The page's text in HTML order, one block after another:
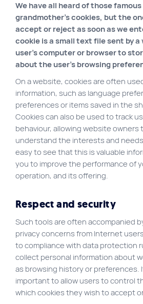
VortexLab
Web Marketing
WordPress Experts
Working
We have all heard of those
grandmother’s cookies, but the
accept or reject as soon as we
cookie is a small text file sent by
user’s computer or browser to
about the user’s browsing
On a website, cookies are often
information, such as language
preferences or items saved in the
Cookies can also be used to track
behaviour, allowing website owners
understand the interests and
easy to see that this is valuable
you to improve the performance of
operation, and its offering.
Respect and security
Such tools are often accompanied
privacy concerns from Internet
to compliance with data protection
collect personal information about
as browsing history or preferences.
important to allow users to control
which cookies they wish to accept